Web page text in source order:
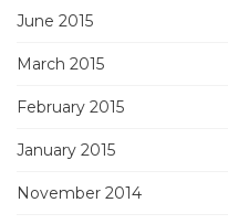
June 2015
March 2015
February 2015
January 2015
November 2014